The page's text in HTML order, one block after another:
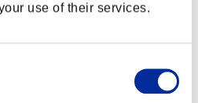
use of their services.